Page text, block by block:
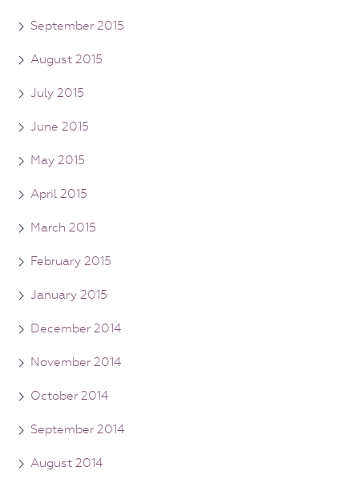
September 2015
August 2015
July 2015
June 2015
May 2015
April 2015
March 2015
February 2015
January 2015
December 2014
November 2014
October 2014
September 2014
August 2014